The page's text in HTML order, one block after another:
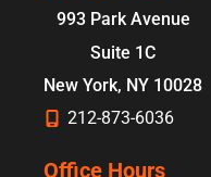
993 Park Avenue
Suite 1C
New York, NY 10028
212-873-6036
Office Hours